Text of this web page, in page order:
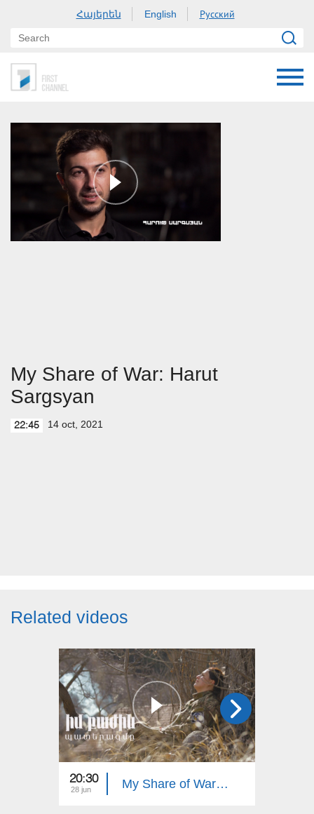
Հայերեն English Русский
My Share of War: Harut
Sargsyan
22:45 14 oct, 2021
Related videos
20:30
28 jun My Share of War: Our Heroes